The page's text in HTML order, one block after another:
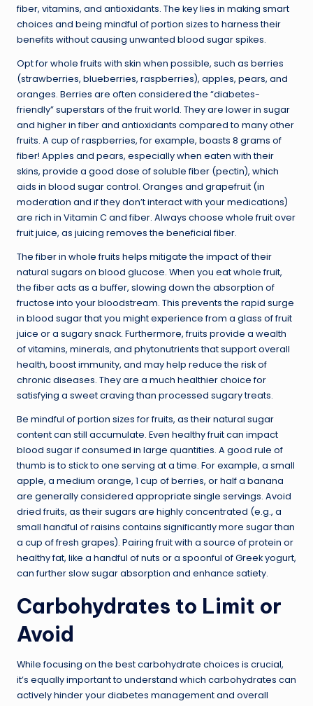
fiber, vitamins, and antioxidants. The key lies in making smart
choices and being mindful of portion sizes to harness their
benefits without causing unwanted blood sugar spikes.
Opt for whole fruits with skin when possible, such as berries
(strawberries, blueberries, raspberries), apples, pears, and
oranges. Berries are often considered the “diabetes-
friendly” superstars of the fruit world. They are lower in sugar
and higher in fiber and antioxidants compared to many other
fruits. A cup of raspberries, for example, boasts 8 grams of
fiber! Apples and pears, especially when eaten with their
skins, provide a good dose of soluble fiber (pectin), which
aids in blood sugar control. Oranges and grapefruit (in
moderation and if they don’t interact with your medications)
are rich in Vitamin C and fiber. Always choose whole fruit over
fruit juice, as juicing removes the beneficial fiber.
The fiber in whole fruits helps mitigate the impact of their
natural sugars on blood glucose. When you eat whole fruit,
the fiber acts as a buffer, slowing down the absorption of
fructose into your bloodstream. This prevents the rapid surge
in blood sugar that you might experience from a glass of fruit
juice or a sugary snack. Furthermore, fruits provide a wealth
of vitamins, minerals, and phytonutrients that support overall
health, boost immunity, and may help reduce the risk of
chronic diseases. They are a much healthier choice for
satisfying a sweet craving than processed sugary treats.
Be mindful of portion sizes for fruits, as their natural sugar
content can still accumulate. Even healthy fruit can impact
blood sugar if consumed in large quantities. A good rule of
thumb is to stick to one serving at a time. For example, a small
apple, a medium orange, 1 cup of berries, or half a banana
are generally considered appropriate single servings. Avoid
dried fruits, as their sugars are highly concentrated (e.g., a
small handful of raisins contains significantly more sugar than
a cup of fresh grapes). Pairing fruit with a source of protein or
healthy fat, like a handful of nuts or a spoonful of Greek yogurt,
can further slow sugar absorption and enhance satiety.
Carbohydrates to Limit or
Avoid
While focusing on the best carbohydrate choices is crucial,
it’s equally important to understand which carbohydrates can
actively hinder your diabetes management and overall